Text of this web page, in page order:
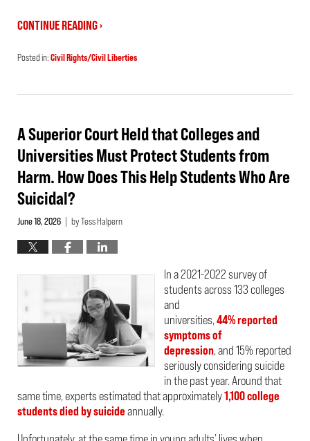
CONTINUE READING ›
Posted in:Civil Rights/Civil Liberties
7,
pm
A Superior Court Held that Colleges and
Universities Must Protect Students from
Harm. How Does This Help Students Who Are
Suicidal?
June 18, 2026 | byTess Halpern
In a 2021-2022 survey of
students across 133 colleges
and
universities,44% reported
symptoms of
depression, and 15% reported
seriously considering suicide
in the past year. Around that
same time, experts estimated that approximately1,100 college
students died by suicideannually.